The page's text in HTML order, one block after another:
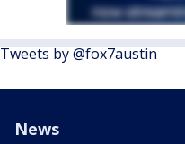
Tweets by @fox7austin
News